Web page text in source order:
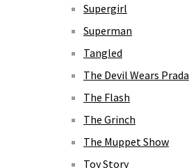
Supergirl
Superman
Tangled
The Devil Wears Prada
The Flash
The Grinch
The Muppet Show
Toy Story